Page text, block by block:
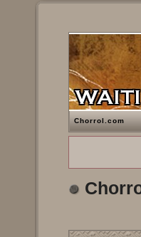
Chorrol.com